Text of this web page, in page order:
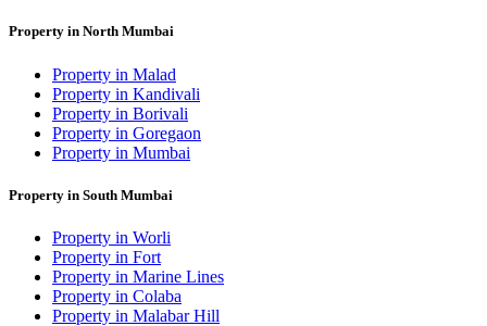
Property in North Mumbai
Property in Malad
Property in Kandivali
Property in Borivali
Property in Goregaon
Property in Mumbai
Property in South Mumbai
Property in Worli
Property in Fort
Property in Marine Lines
Property in Colaba
Property in Malabar Hill